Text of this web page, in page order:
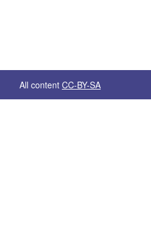
All content CC-BY-SA